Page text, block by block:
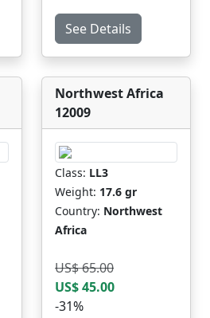
See Details
Northwest Africa
12009
Class: LL3
Weight: 17.6 gr
Country: Northwest
Africa
US$ 65.00
US$ 45.00
-31%